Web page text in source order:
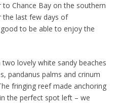
Chance Bay on the southern
the last few days of
to be able to enjoy the
lovely white sandy beaches
pandanus palms and crinum
fringing reef made anchoring
the perfect spot left – we